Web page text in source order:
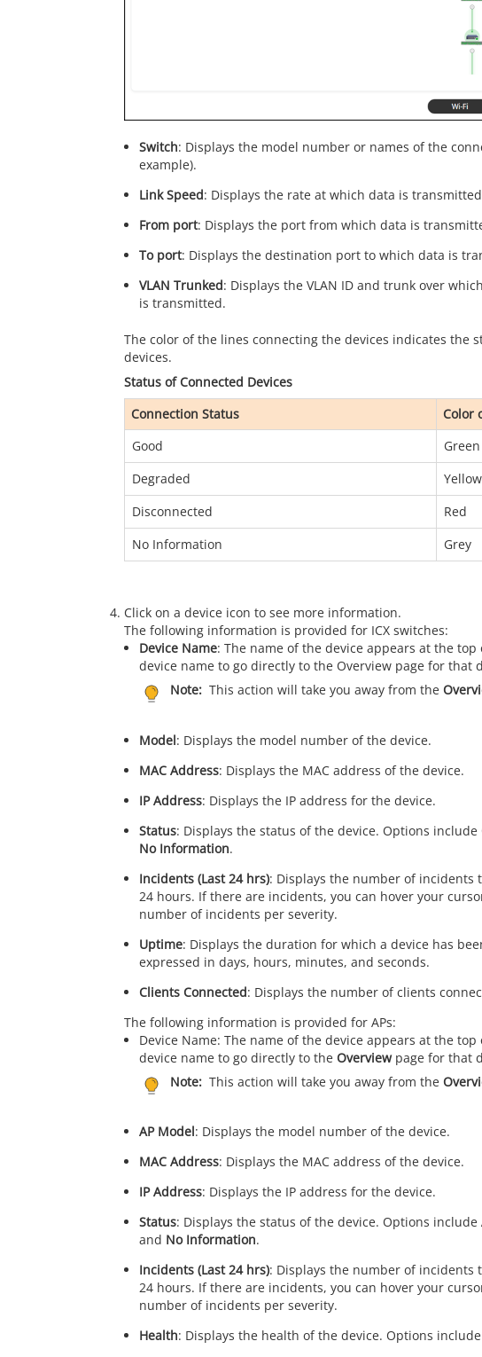
Switch: Displays the model number or names of the
example).
Link Speed: Displays the rate at which data is
From port: Displays the port from which data is
To port: Displays the destination port to which data is
VLAN Trunked: Displays the VLAN ID and trunk over
is transmitted.
The color of the lines connecting the devices indicates the
devices.
Status of Connected Devices
Connection Status
Color
Good
Green
Degraded
Yellow
Disconnected
Red
No Information
Grey
Click on a device icon to see more information.
The following information is provided for ICX switches:
Device Name: The name of the device appears at the
device name to go directly to the Overview page for that
Note: This action will take you away from the
Model: Displays the model number of the device.
MAC Address: Displays the MAC address of the device.
IP Address: Displays the IP address for the device.
Status: Displays the status of the device. Options include
No Information.
Incidents (Last 24 hrs): Displays the number of
24 hours. If there are incidents, you can hover your
number of incidents per severity.
Uptime: Displays the duration for which a device has
expressed in days, hours, minutes, and seconds.
Clients Connected: Displays the number of clients
The following information is provided for APs:
Device Name: The name of the device appears at the
device name to go directly to the Overviewpage for that
Note: This action will take you away from the
AP Model: Displays the model number of the device.
MAC Address: Displays the MAC address of the device.
IP Address: Displays the IP address for the device.
Status: Displays the status of the device. Options include
and No Information.
Incidents (Last 24 hrs): Displays the number of
24 hours. If there are incidents, you can hover your
number of incidents per severity.
Health: Displays the health of the device. Options include